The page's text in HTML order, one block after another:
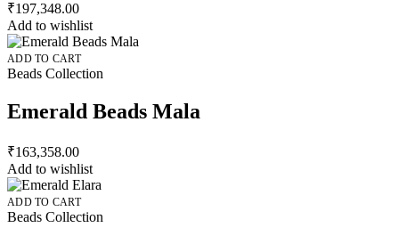
₹197,348.00
Add to wishlist
ADD TO CART
Beads Collection
Emerald Beads Mala
₹163,358.00
Add to wishlist
ADD TO CART
Beads Collection